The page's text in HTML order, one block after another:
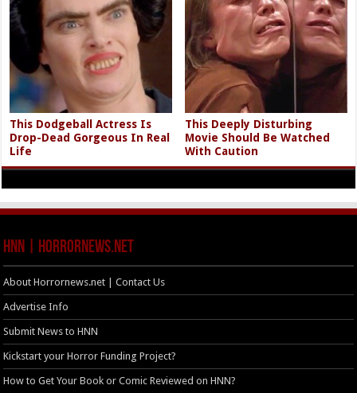
This Dodgeball Actress Is
Drop-Dead Gorgeous In Real
Life
This Deeply Disturbing
Movie Should Be Watched
With Caution
HNN | HorrorNews.net
About Horrornews.net | Contact Us
Advertise Info
Submit News to HNN
Kickstart your Horror Funding Project?
How to Get Your Book or Comic Reviewed on HNN?